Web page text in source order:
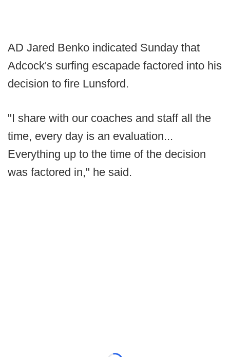
AD Jared Benko indicated Sunday that
Adcock's surfing escapade factored into his
decision to fire Lunsford.
"I share with our coaches and staff all the
time, every day is an evaluation...
Everything up to the time of the decision
was factored in," he said.